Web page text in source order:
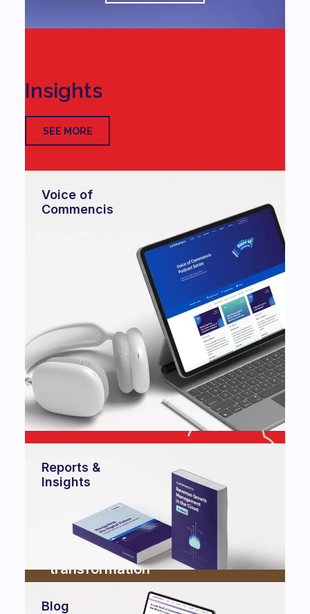
Ferrero partnered with
Commencis for cloud
transformation
Insights
SEE MORE
Voice of
Commencis
Reports &
Insights
Blog